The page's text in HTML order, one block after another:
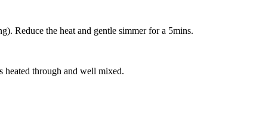
Reduce the heat and gentle simmer for a 5mins.
heated through and well mixed.